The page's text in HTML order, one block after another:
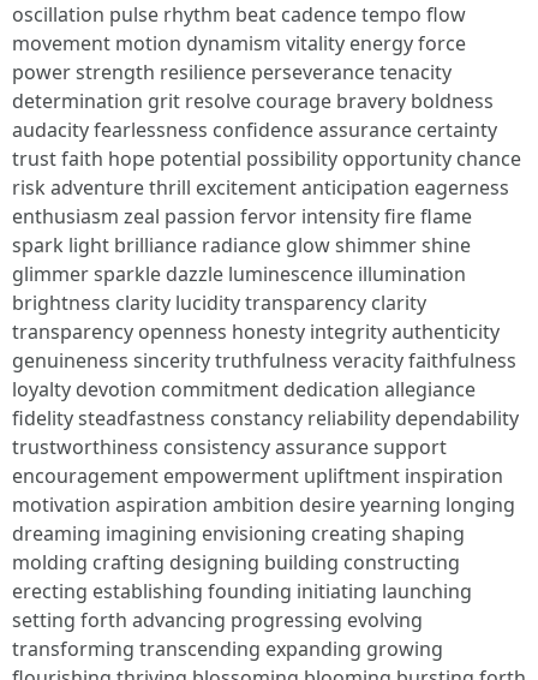
oscillation pulse rhythm beat cadence tempo flow
movement motion dynamism vitality energy force
power strength resilience perseverance tenacity
determination grit resolve courage bravery boldness
audacity fearlessness confidence assurance certainty
trust faith hope potential possibility opportunity chance
risk adventure thrill excitement anticipation eagerness
enthusiasm zeal passion fervor intensity fire flame
spark light brilliance radiance glow shimmer shine
glimmer sparkle dazzle luminescence illumination
brightness clarity lucidity transparency clarity
transparency openness honesty integrity authenticity
genuineness sincerity truthfulness veracity faithfulness
loyalty devotion commitment dedication allegiance
fidelity steadfastness constancy reliability dependability
trustworthiness consistency assurance support
encouragement empowerment upliftment inspiration
motivation aspiration ambition desire yearning longing
dreaming imagining envisioning creating shaping
molding crafting designing building constructing
erecting establishing founding initiating launching
setting forth advancing progressing evolving
transforming transcending expanding growing